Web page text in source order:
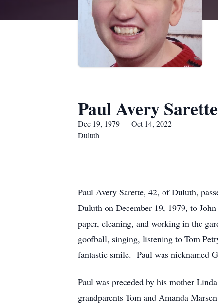
Paul Avery Sarette
Dec 19, 1979 — Oct 14, 2022
Duluth
Paul Avery Sarette, 42, of Duluth,
Duluth on December 19, 1979, to
paper, cleaning, and working in the
goofball, singing, listening to Tom
fantastic smile. Paul was nicknamed
Paul was preceded by his mother
grandparents Tom and Amanda